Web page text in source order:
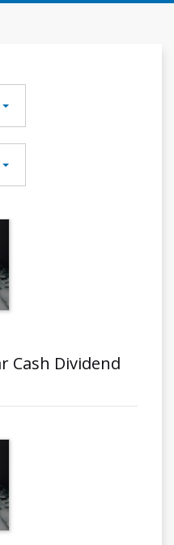
Cash Dividend